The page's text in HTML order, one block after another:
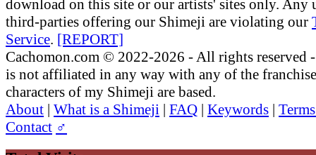
download on this site or our artists' sites only. Any
third-parties offering our Shimeji are violating our
Service. [REPORT]
Cachomon.com © 2022-2026 - All rights reserved
is not affiliated in any way with any of the
characters of my Shimeji are based.
About | What is a Shimeji | FAQ | Keywords |
Contact ♂